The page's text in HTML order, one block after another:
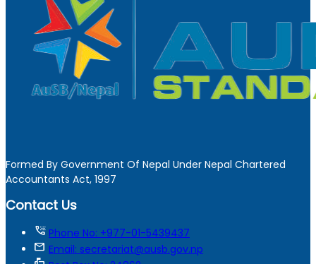
Formed By Government Of Nepal Under Nepal Chartered
Accountants Act, 1997
Contact Us
tty Phone No: +977-01-5439437
mail Email: secretariat@ausb.gov.np